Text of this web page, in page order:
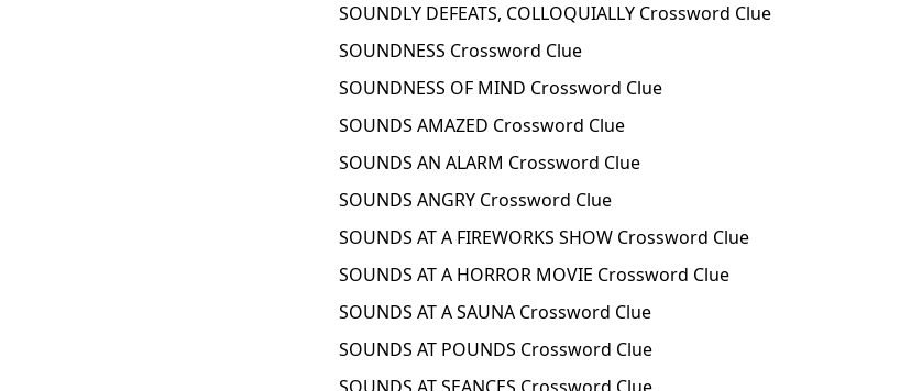
SOUNDLY DEFEATS, COLLOQUIALLY Crossword Clue
SOUNDNESS Crossword Clue
SOUNDNESS OF MIND Crossword Clue
SOUNDS AMAZED Crossword Clue
SOUNDS AN ALARM Crossword Clue
SOUNDS ANGRY Crossword Clue
SOUNDS AT A FIREWORKS SHOW Crossword Clue
SOUNDS AT A HORROR MOVIE Crossword Clue
SOUNDS AT A SAUNA Crossword Clue
SOUNDS AT POUNDS Crossword Clue